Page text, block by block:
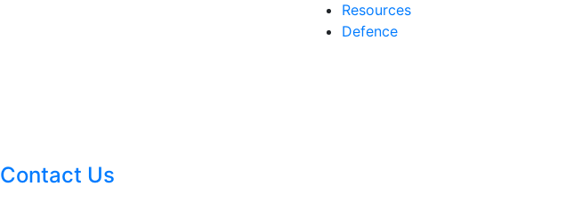
Resources
Defence
Contact Us